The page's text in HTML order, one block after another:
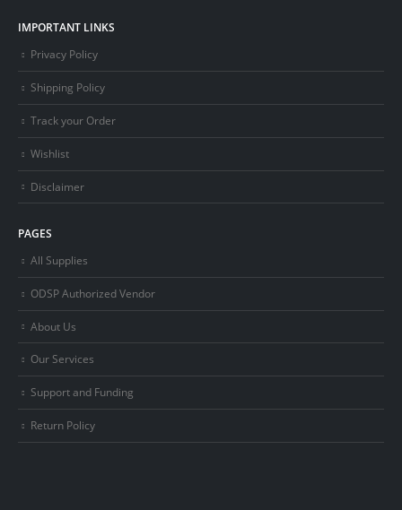
IMPORTANT LINKS
Privacy Policy
Shipping Policy
Track your Order
Wishlist
Disclaimer
PAGES
All Supplies
ODSP Authorized Vendor
About Us
Our Services
Support and Funding
Return Policy